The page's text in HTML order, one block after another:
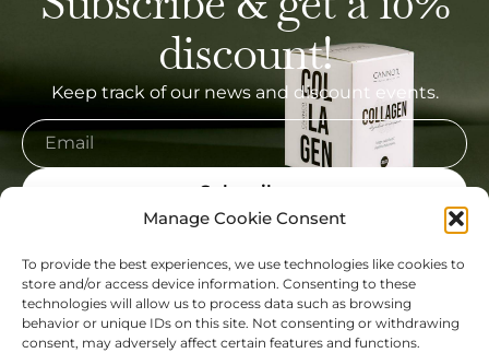
Manage Cookie Consent
To provide the best experiences, we use technologies like cookies to
store and/or access device information. Consenting to these
technologies will allow us to process data such as browsing
behavior or unique IDs on this site. Not consenting or withdrawing
consent, may adversely affect certain features and functions.
discount!
Keep track of our news and discount events.
Subscribe
My Account